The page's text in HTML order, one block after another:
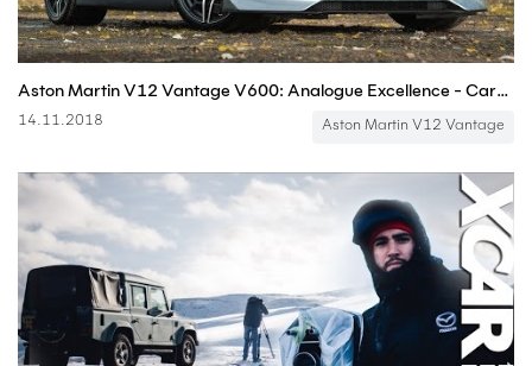
Aston Martin V12 Vantage V600: Analogue Excellence - Carfection (4K)
14.11.2018 Aston Martin V12 Vantage